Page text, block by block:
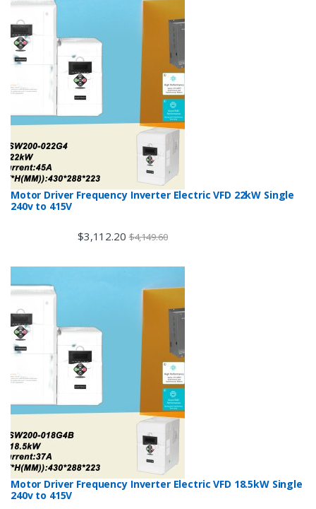
Motor Driver Frequency Inverter Electric VFD 22kW Single
240v to 415V
$3,112.20 $4,149.60
Motor Driver Frequency Inverter Electric VFD 18.5kW Single
240v to 415V